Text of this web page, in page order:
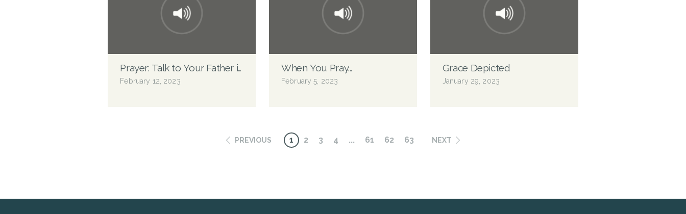
Prayer: Talk to Your Father in Heaven
February 12, 2023
When You Pray...
February 5, 2023
Grace Depicted
January 29, 2023
PREVIOUS 1 2 3 4 ... 61 62 63 NEXT